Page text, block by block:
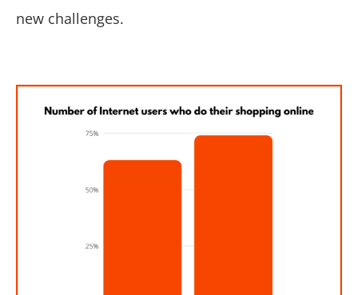
new challenges.